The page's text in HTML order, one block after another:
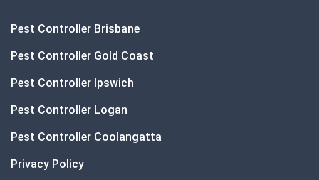
Pest Controller Brisbane
Pest Controller Gold Coast
Pest Controller Ipswich
Pest Controller Logan
Pest Controller Coolangatta
Privacy Policy